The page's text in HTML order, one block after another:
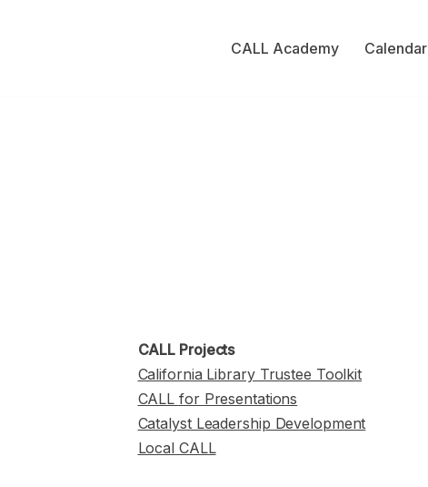
CALL Academy Calendar
CALL Projects
California Library Trustee Toolkit
CALL for Presentations
Catalyst Leadership Development
Local CALL